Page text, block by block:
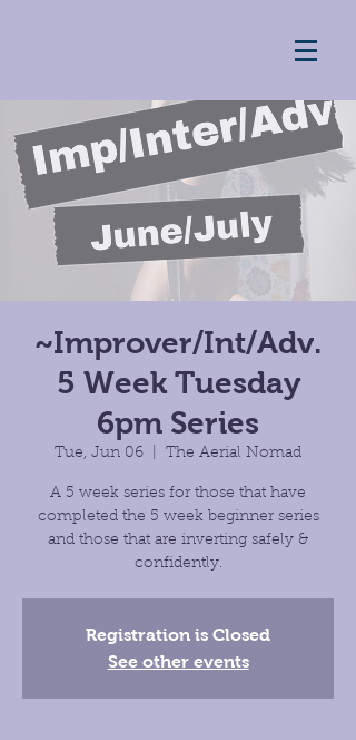
~Improver/Int/Adv.
5 Week Tuesday
6pm Series
Tue, Jun 06 The Aerial Nomad
A 5 week series for those that have
completed the 5 week beginner series
and those that are inverting safely &
confidently.
Registration is Closed
See other events